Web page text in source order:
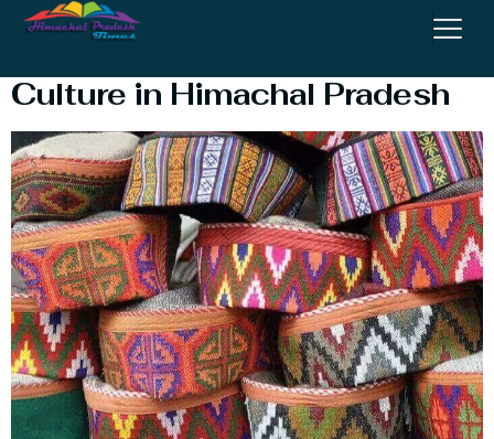
Culture in Himachal Pradesh